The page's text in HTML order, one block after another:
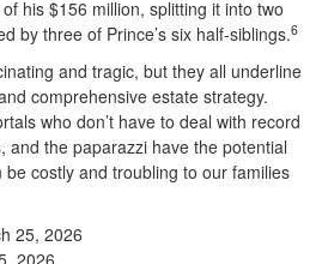
his $156 million, splitting it into two
by three of Prince’s six half-siblings.6
and tragic, but they all underline
comprehensive estate strategy.
who don’t have to deal with record
and the paparazzi have the potential
costly and troubling to our families
25, 2026
2026